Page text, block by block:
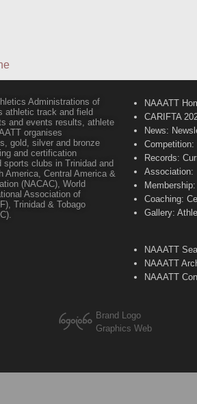
Administrations of
athletic track and field
and events results, athlete
organises
gold, silver and bronze
and certification
sports clubs in Trinidad and
America, Central America &
(NACAC), World
Association of
Trinidad & Tobago
NAAATT
CARIFTA
News:
Records:
Association:
Coaching:
Gallery:
NAAATT
NAAATT
NAAATT
Brand Logo
Graphics Web